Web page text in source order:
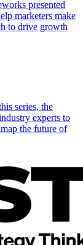
presented
marketers make
to drive growth
series, the
experts to
the future of